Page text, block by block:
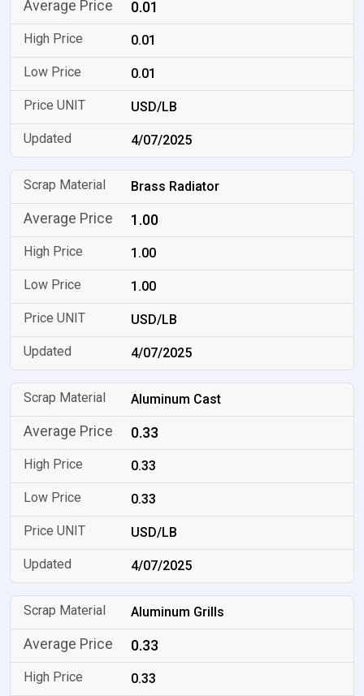
0.01
0.01
0.01
USD/LB
4/07/2025
Brass Radiator
1.00
1.00
1.00
USD/LB
4/07/2025
Aluminum Cast
0.33
0.33
0.33
USD/LB
4/07/2025
Aluminum Grills
0.33
0.33